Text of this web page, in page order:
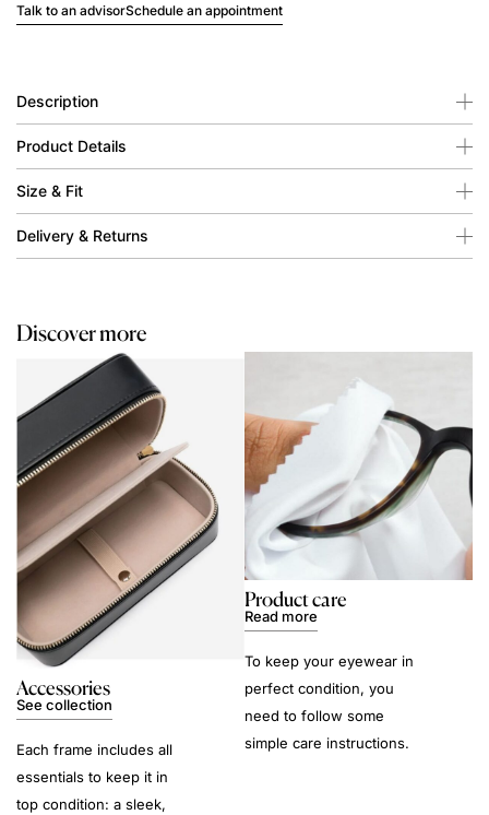
Talk to an advisorSchedule an appointment
Description
Product Details
Size & Fit
Delivery & Returns
Discover more
Accessories
See collection
Each frame includes all
essentials to keep it in
top condition: a sleek,
Product care
Read more
To keep your eyewear in
perfect condition, you
need to follow some
simple care instructions.